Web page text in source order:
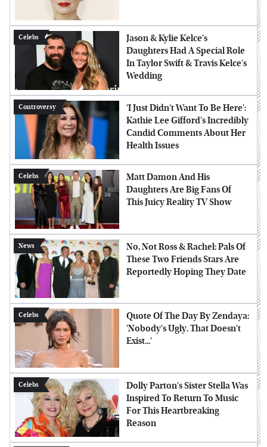
Celebs
Jason & Kylie Kelce's
Daughters Had A Special Role
In Taylor Swift & Travis Kelce's
Wedding
Controversy
'I Just Didn't Want To Be Here':
Kathie Lee Gifford's Incredibly
Candid Comments About Her
Health Issues
Celebs
Matt Damon And His
Daughters Are Big Fans Of
This Juicy Reality TV Show
News
No, Not Ross & Rachel: Pals Of
These Two Friends Stars Are
Reportedly Hoping They Date
Celebs
Quote Of The Day By Zendaya:
'Nobody's Ugly. That Doesn't
Exist...'
Celebs
Dolly Parton's Sister Stella Was
Inspired To Return To Music
For This Heartbreaking
Reason